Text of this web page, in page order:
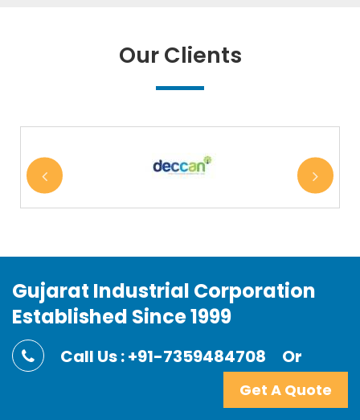
Our Clients
Gujarat Industrial Corporation
Established Since 1999
Call Us : +91-7359484708 Or
Get A Quote